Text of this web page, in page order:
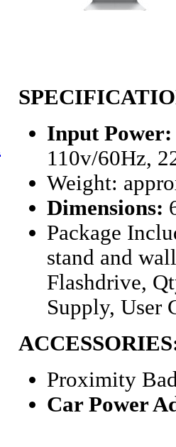
Input Power:
110v/60Hz,
Weight:
Dimensions:
Package
stand and
Flashdrive,
Supply, User
Proximity
Car Power